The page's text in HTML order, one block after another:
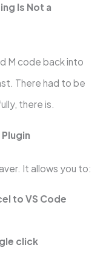
Is Not a
M code back into
There had to be
there is.
It allows you to:
to VS Code
click